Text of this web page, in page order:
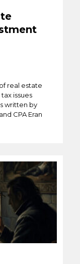
real estate
issues
written by
CPA Eran